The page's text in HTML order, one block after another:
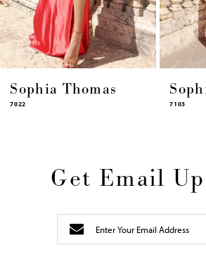
14
Sophia Thomas
Get Email